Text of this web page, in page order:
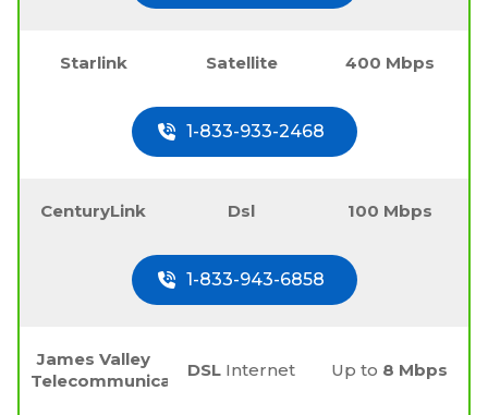
Starlink Satellite 400 Mbps
1-833-933-2468
CenturyLink Dsl 100 Mbps
1-833-943-6858
James Valley
Telecommunications
DSL Internet Up to 8 Mbps